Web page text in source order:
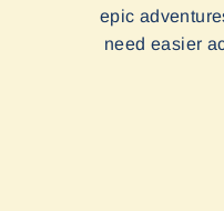
epic
need easier